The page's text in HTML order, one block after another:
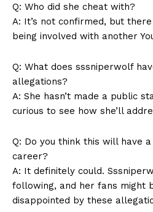
Q: ‍Who ‌did she cheat with?
A:⁣ It’s not confirmed, but
being ⁢involved‌ with another
Q:‍ What does sssniperwolf⁣
allegations?
A: ​She hasn’t made a ‌public
curious to see how she’ll
Q: Do you think this will have
career?
A: ​It ⁢definitely could.
following, and her fans might
⁣disappointed by‍ these‌